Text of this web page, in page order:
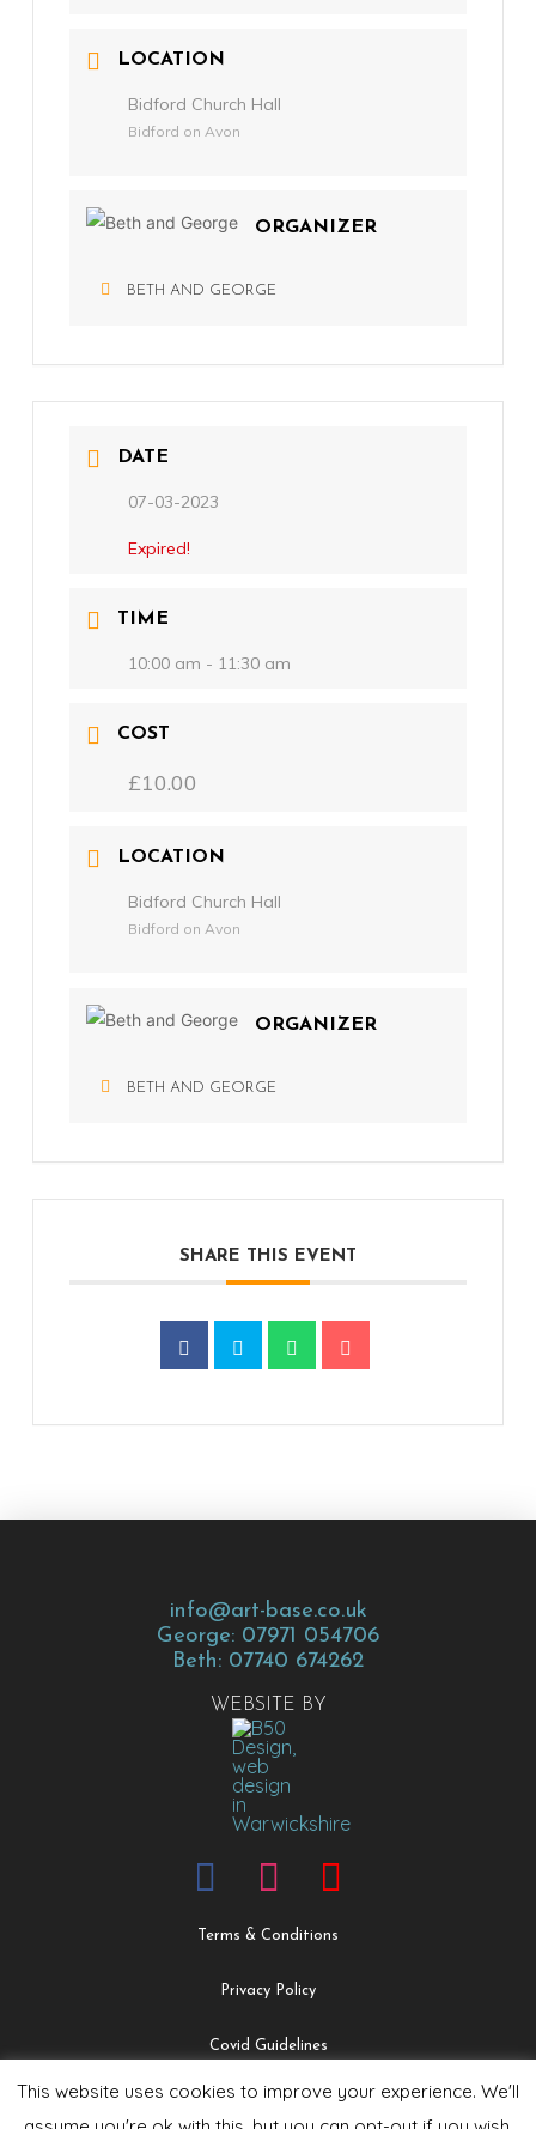
LOCATION
Bidford Church Hall
Bidford on Avon
ORGANIZER
BETH AND GEORGE
DATE
07-03-2023
Expired!
TIME
10:00 am - 11:30 am
COST
£10.00
LOCATION
Bidford Church Hall
Bidford on Avon
ORGANIZER
BETH AND GEORGE
SHARE THIS EVENT
info@art-base.co.uk
George: 07971 054706
Beth: 07740 674262
WEBSITE BY
Terms & Conditions
Privacy Policy
Covid Guidelines
Safeguarding & Child Protection Policy
This website uses cookies to improve your experience. We'll